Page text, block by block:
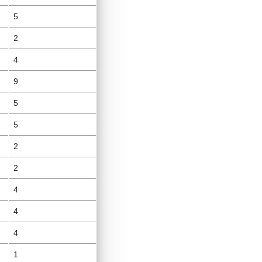
5
2
4
9
5
5
2
2
4
4
4
1